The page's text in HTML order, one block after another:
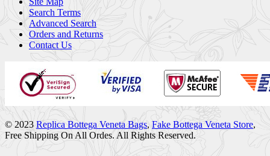
Search Terms
Advanced Search
Orders and Returns
Contact Us
© 2023 Replica Bottega Veneta Bags, Fake Bottega Veneta Store,
Free Shipping On All Ordes. All Rights Reserved.